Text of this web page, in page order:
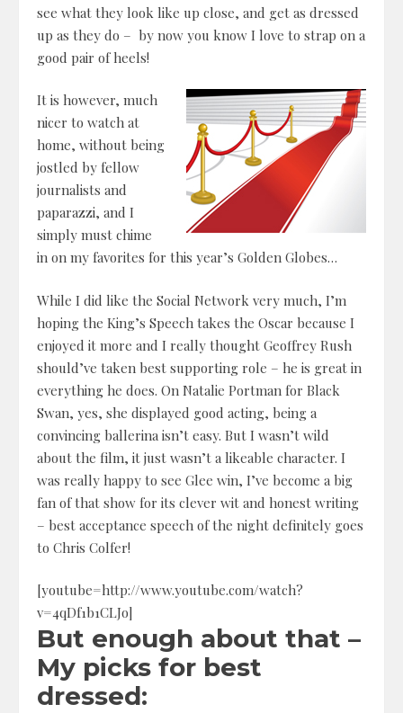
see what they look like up close, and get as dressed
up as they do – by now you know I love to strap on a
good pair of heels!
It is however, much
nicer to watch at
home, without being
jostled by fellow
journalists and
paparazzi, and I
simply must chime
in on my favorites for this year’s Golden Globes…
While I did like the Social Network very much, I’m
hoping the King’s Speech takes the Oscar because I
enjoyed it more and I really thought Geoffrey Rush
should’ve taken best supporting role – he is great in
everything he does. On Natalie Portman for Black
Swan, yes, she displayed good acting, being a
convincing ballerina isn’t easy. But I wasn’t wild
about the film, it just wasn’t a likeable character. I
was really happy to see Glee win, I’ve become a big
fan of that show for its clever wit and honest writing
– best acceptance speech of the night definitely goes
to Chris Colfer!
[youtube=http://www.youtube.com/watch?
v=4qDf1b1CLJo]
But enough about that –
My picks for best
dressed: